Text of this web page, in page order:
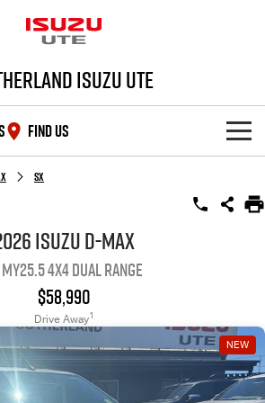
Isuzu UTE
FIND US
SX
Isuzu D-MAX
MY25.5 4X4 Dual Range
$58,990
Drive Away1
NEW